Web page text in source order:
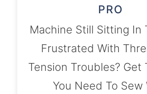
PRO
Machine Still Sitting In
Frustrated With
Tension Troubles? Get
You Need To Sew